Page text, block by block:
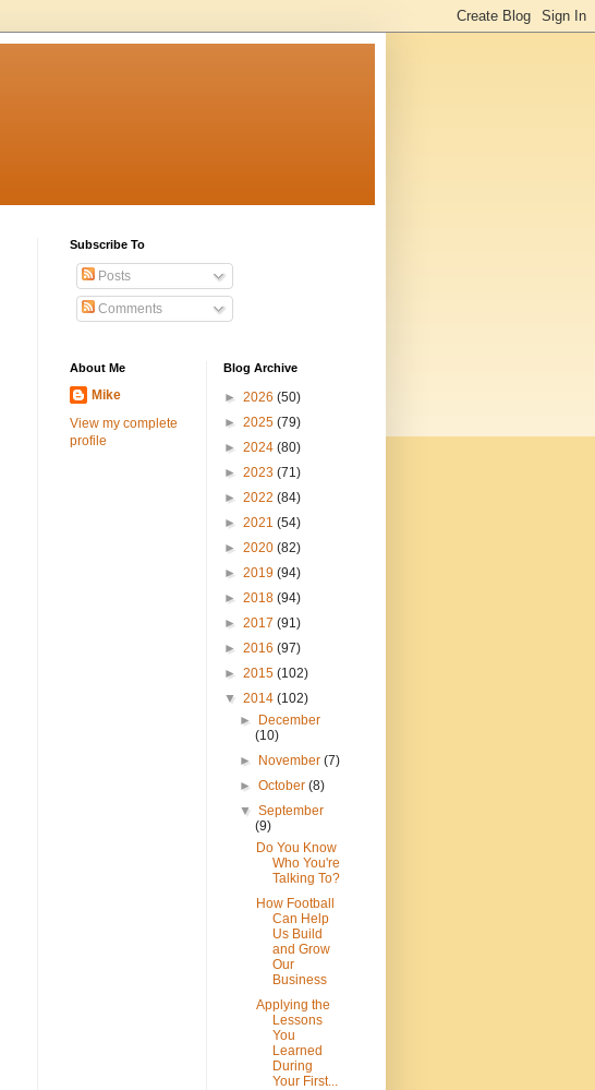
Subscribe To
Posts
Comments
About Me
Mike
View my complete
profile
Blog Archive
► 2026 (50)
► 2025 (79)
► 2024 (80)
► 2023 (71)
► 2022 (84)
► 2021 (54)
► 2020 (82)
► 2019 (94)
► 2018 (94)
► 2017 (91)
► 2016 (97)
► 2015 (102)
▼ 2014 (102)
►
December
(10)
►
November(7)
►October(8)
▼September
(9)
Do You Know
Who You're
Talking To?
How Football
Can Help
Us Build
and Grow
Our
Business
Applying the
Lessons
You
Learned
During
Your First...